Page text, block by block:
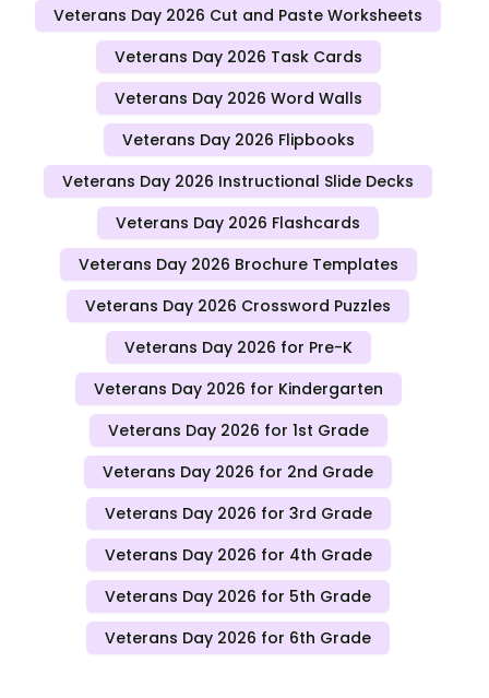
Veterans Day 2026 Cut and Paste Worksheets
Veterans Day 2026 Task Cards
Veterans Day 2026 Word Walls
Veterans Day 2026 Flipbooks
Veterans Day 2026 Instructional Slide Decks
Veterans Day 2026 Flashcards
Veterans Day 2026 Brochure Templates
Veterans Day 2026 Crossword Puzzles
Veterans Day 2026 for Pre-K
Veterans Day 2026 for Kindergarten
Veterans Day 2026 for 1st Grade
Veterans Day 2026 for 2nd Grade
Veterans Day 2026 for 3rd Grade
Veterans Day 2026 for 4th Grade
Veterans Day 2026 for 5th Grade
Veterans Day 2026 for 6th Grade